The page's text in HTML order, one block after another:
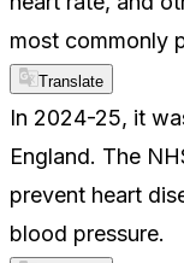
most commonly
Translate
In 2024-25, it
England. The
prevent heart
blood pressure.